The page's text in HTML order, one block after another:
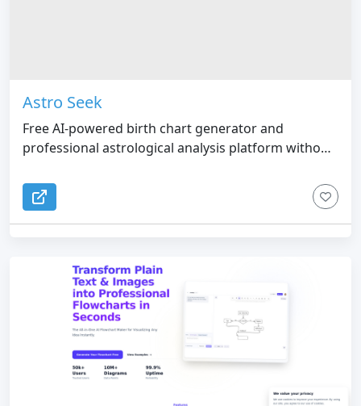
Astro Seek
Free AI-powered birth chart generator and
professional astrological analysis platform without